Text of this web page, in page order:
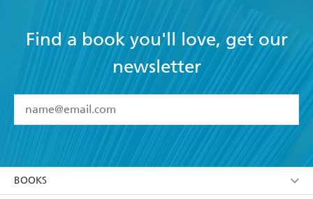
Find a book you'll love, get our
newsletter
I have read and accept the Terms and Conditions
BOOKS